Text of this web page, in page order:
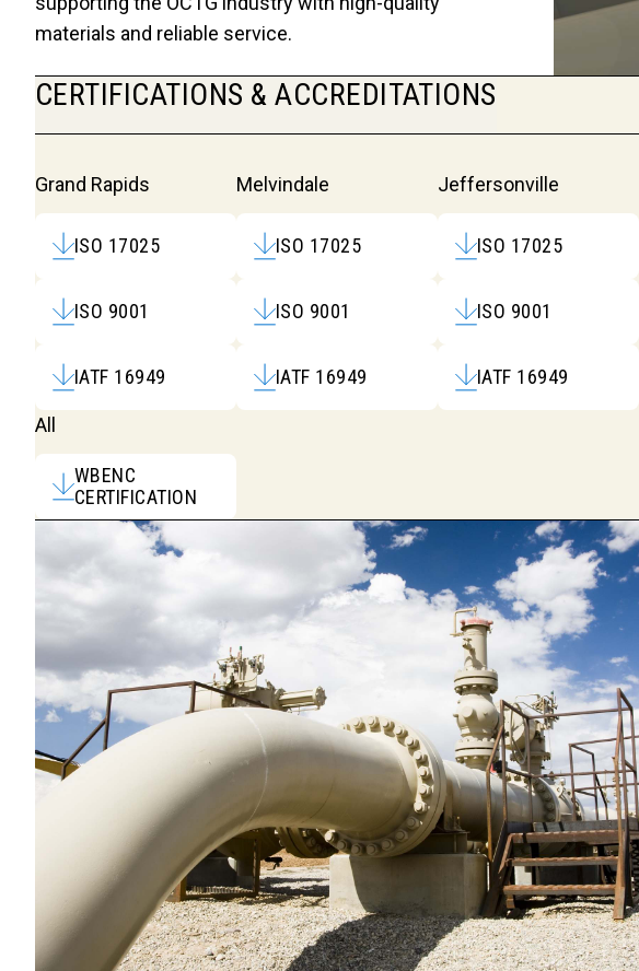
materials and reliable service.
CERTIFICATIONS & ACCREDITATIONS
Certifications & Accreditations
Grand Rapids
ISO 17025
ISO 9001
IATF 16949
Melvindale
ISO 17025
ISO 9001
IATF 16949
Jeffersonville
ISO 17025
ISO 9001
IATF 16949
All
WBENC
CERTIFICATION